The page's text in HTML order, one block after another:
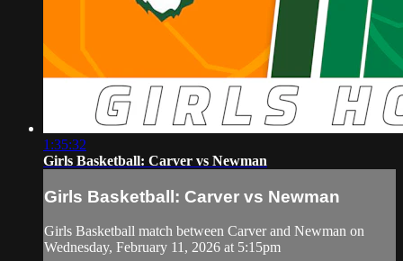
1:35:32
Girls Basketball: Carver vs Newman
Girls Basketball: Carver vs Newman
Girls Basketball match between Carver and Newman on
Wednesday, February 11, 2026 at 5:15pm